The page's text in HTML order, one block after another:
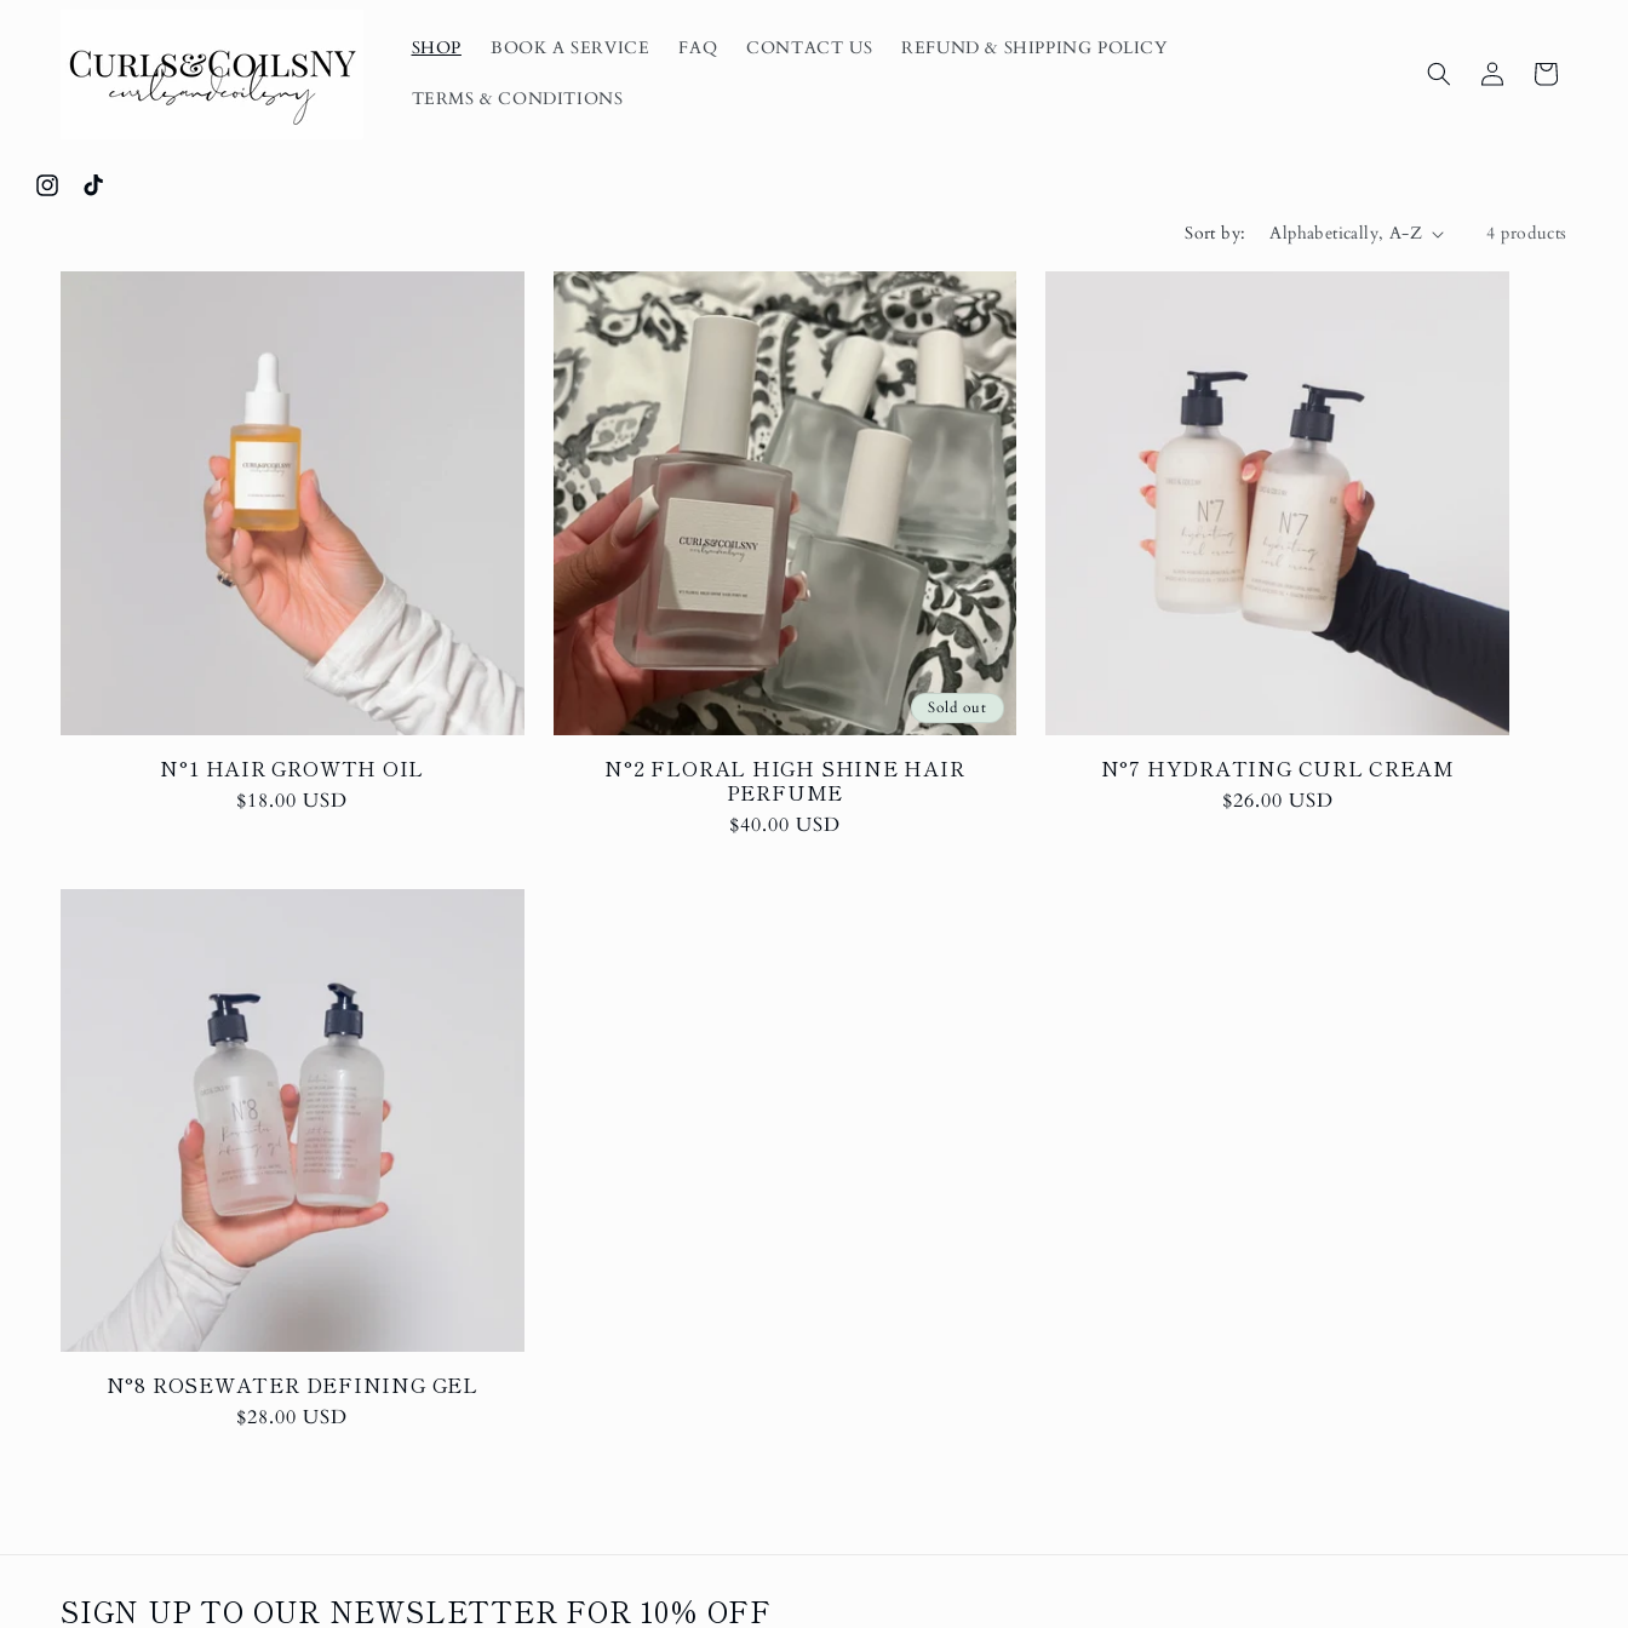
SHOP BOOK A SERVICE FAQ CONTACT US REFUND & SHIPPING POLICY
TERMS & CONDITIONS
Log
in
Cart
InstagramTikTok
Sort by:
4 products
N°1 HAIR GROWTH OIL
Regular
$18.00 USD
Sold out
N°2 FLORAL HIGH SHINE HAIR
PERFUME
Regular
$40.00 USD
N°7 HYDRATING CURL CREAM
Regular
$26.00 USD
N°8 ROSEWATER DEFINING GEL
Regular
$28.00 USD
SIGN UP TO OUR NEWSLETTER FOR 10% OFF